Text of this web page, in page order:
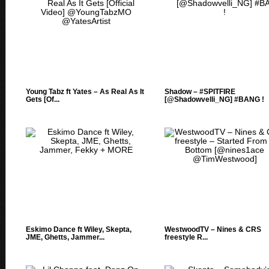
Young Tabz ft Yates – As Real As It
Gets [Of...
Shadow – #SPITFIRE
[@Shadowvelli_NG] #BANG !
Eskimo Dance ft Wiley, Skepta,
JME, Ghetts, Jammer...
WestwoodTV – Nines & CRS
freestyle R...